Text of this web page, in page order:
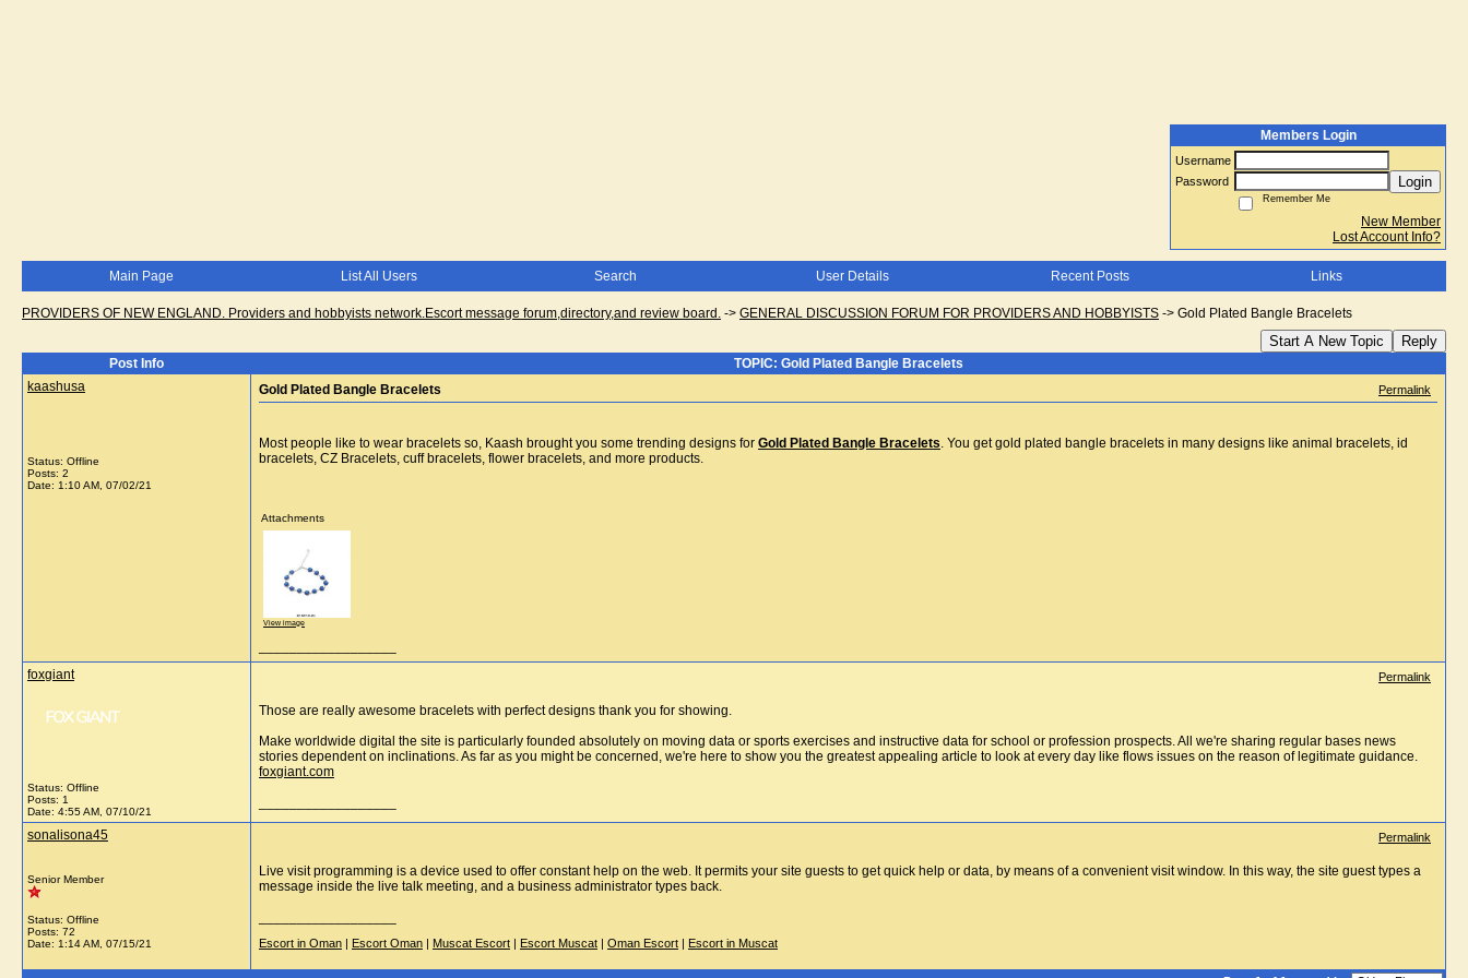
Members Login
Username
Password
Login
Remember Me
New Member
Lost Account Info?
Main Page List All Users Search User Details Recent Posts Links
PROVIDERS OF NEW ENGLAND. Providers and hobbyists network.Escort message forum,directory,and review board. -> GENERAL DISCUSSION FORUM FOR PROVIDERS AND HOBBYISTS -> Gold Plated Bangle Bracelets
Start A New Topic Reply
Post Info
TOPIC: Gold Plated Bangle Bracelets
kaashusa
Status: Offline
Posts: 2
Date: 1:10 AM, 07/02/21
Gold Plated Bangle Bracelets Permalink
Most people like to wear bracelets so, Kaash brought you some trending designs for Gold Plated Bangle Bracelets. You get gold plated bangle bracelets in many designs like animal bracelets, id
bracelets, CZ Bracelets, cuff bracelets, flower bracelets, and more products.
Attachments
View image
foxgiant
Status: Offline
Posts: 1
Date: 4:55 AM, 07/10/21
Permalink
Those are really awesome bracelets with perfect designs thank you for showing.
Make worldwide digital the site is particularly founded absolutely on moving data or sports exercises and instructive data for school or profession prospects. All we're sharing regular bases news
stories dependent on inclinations. As far as you might be concerned, we're here to show you the greatest appealing article to look at every day like flows issues on the reason of legitimate guidance.
foxgiant.com
sonalisona45
Senior Member
Status: Offline
Posts: 72
Date: 1:14 AM, 07/15/21
Permalink
Live visit programming is a device used to offer constant help on the web. It permits your site guests to get quick help or data, by means of a convenient visit window. In this way, the site guest types a
message inside the live talk meeting, and a business administrator types back.
Escort in Oman | Escort Oman | Muscat Escort | Escort Muscat | Oman Escort | Escort in Muscat